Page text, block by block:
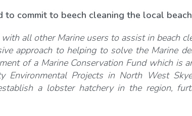
to commit to beech cleaning the local
all other Marine users to assist in beach
approach to helping to solve the Marine
of a Marine Conservation Fund which is
Environmental Projects in North West
a lobster hatchery in the region,